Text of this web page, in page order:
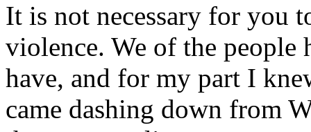
It is not necessary for you
violence. We of the
have, and for my part I
came dashing down from